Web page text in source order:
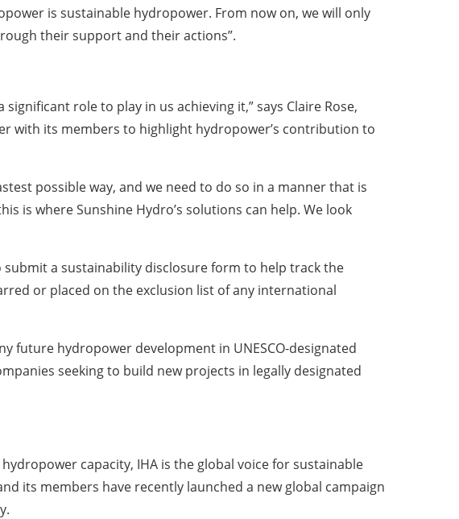
is sustainable hydropower. From now on, we will only
their support and their actions”.
role to play in us achieving it,” says Claire Rose,
with its members to highlight hydropower’s contribution to
possible way, and we need to do so in a manner that is
is where Sunshine Hydro’s solutions can help. We look
a sustainability disclosure form to help track the
or placed on the exclusion list of any international
future hydropower development in UNESCO-designated
seeking to build new projects in legally designated
capacity, IHA is the global voice for sustainable
its members have recently launched a new global campaign